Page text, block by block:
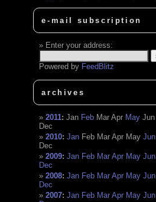
e-mail subscription
Enter your address:
Powered by FeedBlitz
archives
2011:Jan Feb Mar Apr May Jun
Dec
2010:Jan Feb Mar Apr May Jun
Dec
2009:Jan Feb Mar Apr May Jun
Dec
2008:Jan Feb Mar Apr May Jun
Dec
2007:Jan Feb Mar Apr May Jun